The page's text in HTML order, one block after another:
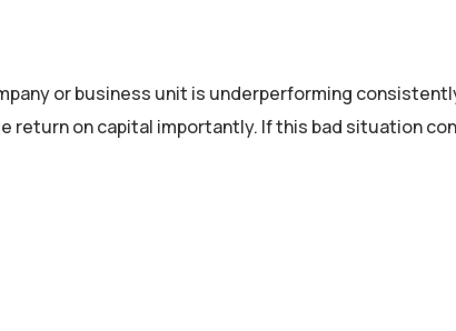
or business unit is underperforming
return on capital importantly. If this bad situation